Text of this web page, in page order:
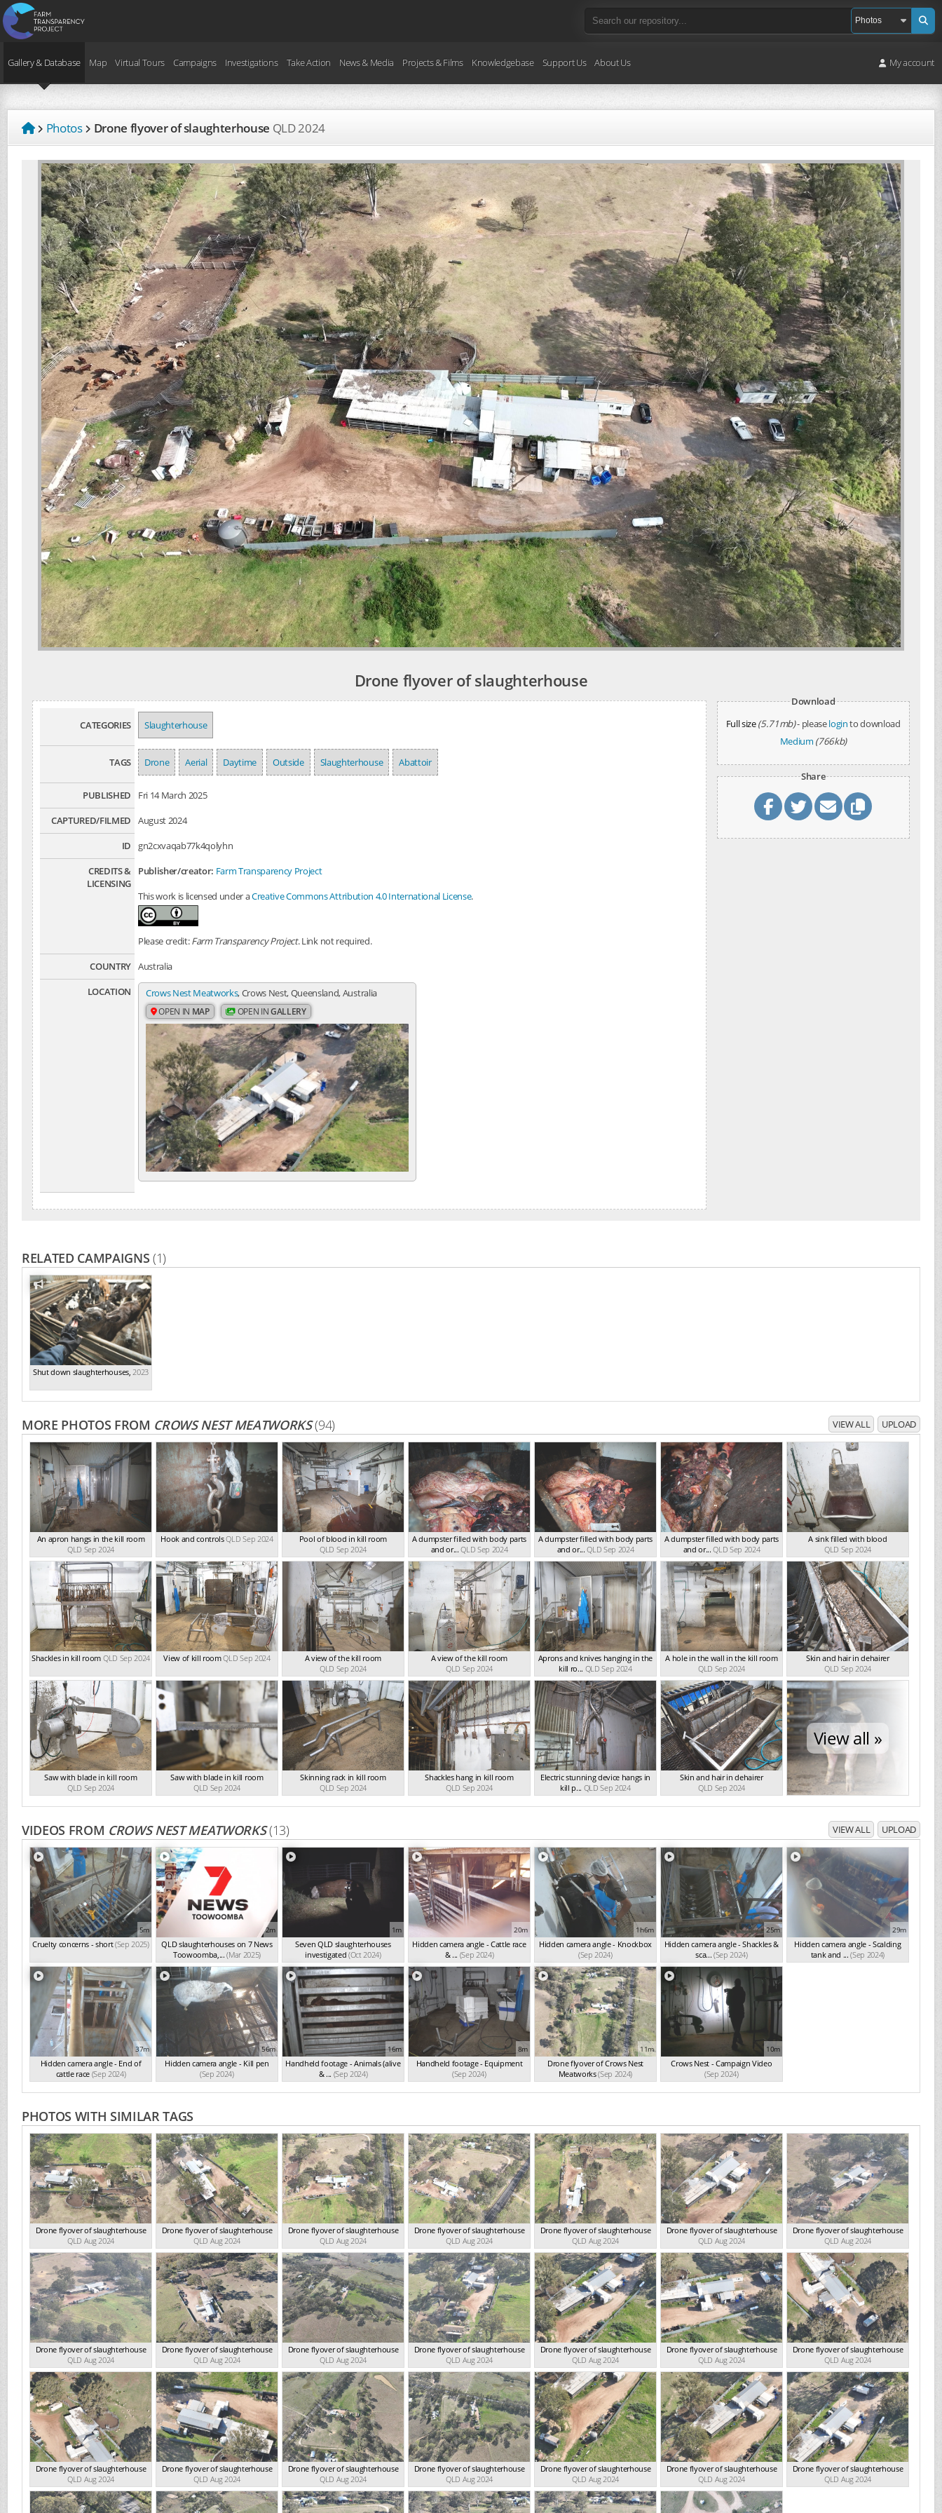
Gallery & Database Map Virtual Tours Campaigns Investigations Take Action News & Media Projects & Films Knowledgebase Support Us About Us My account
Photos Drone flyover of slaughterhouse QLD2024
Drone flyover of slaughterhouse
CATEGORIES Slaughterhouse
TAGS Drone Aerial Daytime Outside Slaughterhouse Abattoir
PUBLISHED
Fri 14 March 2025
CAPTURED/FILMED
August 2024
ID
gn2cxvaqab77k4qolyhn
CREDITS &
LICENSING
Publisher/creator: Farm Transparency Project
This work is licensed under aCreative Commons Attribution 4.0 International License.
Please credit:Farm Transparency Project. Link not required.
COUNTRY Australia
LOCATION
Crows Nest Meatworks, Crows Nest, Queensland, Australia
OPEN IN MAP OPEN INGALLERY
Download
Full size(5.71mb)- pleaseloginto download
Medium (766kb)
Share
RELATED CAMPAIGNS(1)
Shut down slaughterhouses,2023
MORE PHOTOS FROM CROWS NEST MEATWORKS(94) VIEW ALL UPLOAD
An apron hangs in the kill room
QLD Sep 2024
Hook and controlsQLD Sep 2024
Pool of blood in kill room
QLD Sep 2024
A dumpster filled with body parts
and or... QLD Sep 2024
A dumpster filled with body parts
and or... QLD Sep 2024
A dumpster filled with body parts
and or... QLD Sep 2024
A sink filled with blood
QLD Sep 2024
Shackles in kill room QLD Sep 2024 View of kill roomQLD Sep 2024
A view of the kill room
QLD Sep 2024
A view of the kill room
QLD Sep 2024
Aprons and knives hanging in the
kill ro... QLD Sep 2024
A hole in the wall in the kill room
QLD Sep 2024
Skin and hair in dehairer
QLD Sep 2024
Saw with blade in kill room
QLD Sep 2024
Saw with blade in kill room
QLD Sep 2024
Skinning rack in kill room
QLD Sep 2024
Shackles hang in kill room
QLD Sep 2024
Electric stunning device hangs in
kill p... QLD Sep 2024
Skin and hair in dehairer
QLD Sep 2024
View all »
VIDEOS FROM CROWS NEST MEATWORKS(13) VIEW ALL UPLOAD
5m
Cruelty concerns - short(Sep 2025)
2m
QLD slaughterhouses on 7 News
Toowoomba,... (Mar 2025)
1m
Seven QLD slaughterhouses
investigated (Oct 2024)
20m
Hidden camera angle - Cattle race
& ... (Sep 2024)
1h6m
Hidden camera angle - Knockbox
(Sep 2024)
25m
Hidden camera angle - Shackles &
sca... (Sep 2024)
29m
Hidden camera angle - Scalding
tank and ... (Sep 2024)
37m
Hidden camera angle - End of
cattle race (Sep 2024)
56m
Hidden camera angle - Kill pen
(Sep 2024)
16m
Handheld footage - Animals (alive
& ... (Sep 2024)
8m
Handheld footage - Equipment
(Sep 2024)
11m
Drone flyover of Crows Nest
Meatworks(Sep 2024)
10m
Crows Nest - Campaign Video
(Sep 2024)
PHOTOS WITH SIMILAR TAGS
Drone flyover of slaughterhouse
QLD Aug 2024
Drone flyover of slaughterhouse
QLD Aug 2024
Drone flyover of slaughterhouse
QLD Aug 2024
Drone flyover of slaughterhouse
QLD Aug 2024
Drone flyover of slaughterhouse
QLD Aug 2024
Drone flyover of slaughterhouse
QLD Aug 2024
Drone flyover of slaughterhouse
QLD Aug 2024
Drone flyover of slaughterhouse
QLD Aug 2024
Drone flyover of slaughterhouse
QLD Aug 2024
Drone flyover of slaughterhouse
QLD Aug 2024
Drone flyover of slaughterhouse
QLD Aug 2024
Drone flyover of slaughterhouse
QLD Aug 2024
Drone flyover of slaughterhouse
QLD Aug 2024
Drone flyover of slaughterhouse
QLD Aug 2024
Drone flyover of slaughterhouse
QLD Aug 2024
Drone flyover of slaughterhouse
QLD Aug 2024
Drone flyover of slaughterhouse
QLD Aug 2024
Drone flyover of slaughterhouse
QLD Aug 2024
Drone flyover of slaughterhouse
QLD Aug 2024
Drone flyover of slaughterhouse
QLD Aug 2024
Drone flyover of slaughterhouse
QLD Aug 2024